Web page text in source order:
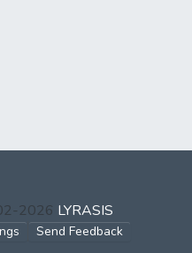
2026 LYRASIS
Send Feedback